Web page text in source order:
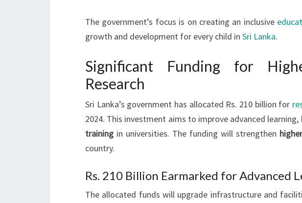
The government’s focus is on creating an inclusive
growth and development for every child in Sri Lanka.
Significant Funding for
Research
Sri Lanka’s government has allocated Rs. 210 billion for
2024. This investment aims to improve advanced
training in universities. The funding will strengthen
country.
Rs. 210 Billion Earmarked for Advanced
The allocated funds will upgrade infrastructure and